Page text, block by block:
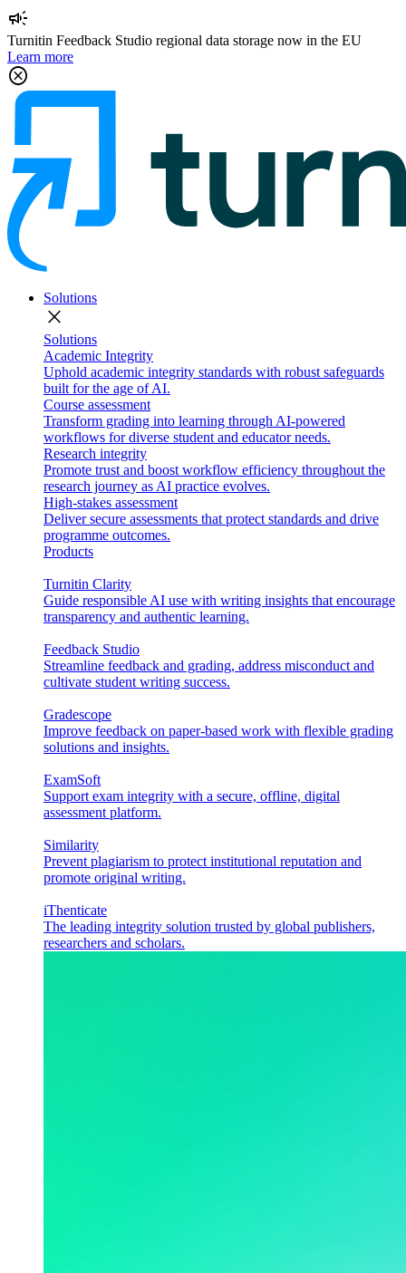
campaign
Turnitin Feedback Studio regional data storage now in the EU
Learn more
cancel
Solutions
close
Solutions
Academic Integrity
Uphold academic integrity standards with robust safeguards
built for the age of AI.
Course assessment
Transform grading into learning through AI-powered
workflows for diverse student and educator needs.
Research integrity
Promote trust and boost workflow efficiency throughout the
research journey as AI practice evolves.
High-stakes assessment
Deliver secure assessments that protect standards and drive
programme outcomes.
Products
Turnitin Clarity
Guide responsible AI use with writing insights that encourage
transparency and authentic learning.
Feedback Studio
Streamline feedback and grading, address misconduct and
cultivate student writing success.
Gradescope
Improve feedback on paper-based work with flexible grading
solutions and insights.
ExamSoft
Support exam integrity with a secure, offline, digital
assessment platform.
Similarity
Prevent plagiarism to protect institutional reputation and
promote original writing.
iThenticate
The leading integrity solution trusted by global publishers,
researchers and scholars.